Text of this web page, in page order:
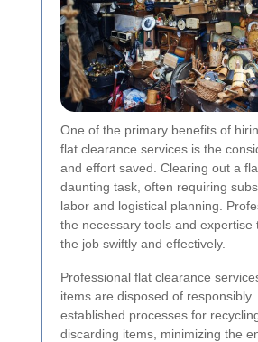
One of the primary benefits of
flat clearance services is the
and effort saved. Clearing out a
daunting task, often requiring
labor and logistical planning.
the necessary tools and expertise
the job swiftly and effectively.
Professional flat clearance
items are disposed of responsibly.
established processes for
discarding items, minimizing the